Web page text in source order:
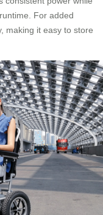
For added
making it easy to store